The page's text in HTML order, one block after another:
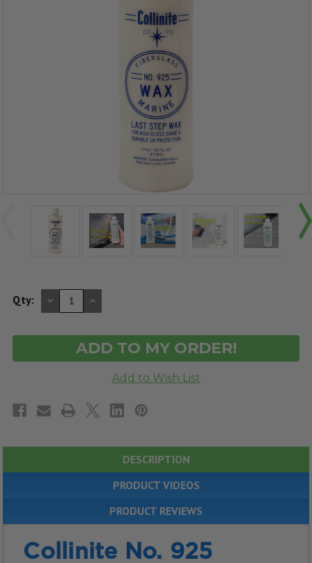
Qty: DECREASE
QUANTITY
OF
INCREASE
QUANTITY
OF
DESCRIPTION
PRODUCT VIDEOS
PRODUCT REVIEWS
Collinite No. 925